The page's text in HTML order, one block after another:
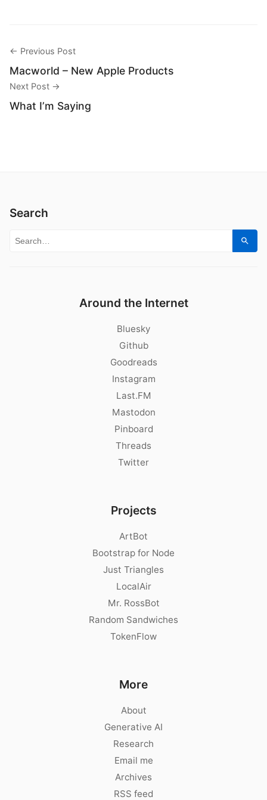
← Previous Post
Macworld – New Apple Products
Next Post →
What I’m Saying
Search
Search for:
Around the Internet
Bluesky
Github
Goodreads
Instagram
Last.FM
Mastodon
Pinboard
Threads
Twitter
Projects
ArtBot
Bootstrap for Node
Just Triangles
LocalAir
Mr. RossBot
Random Sandwiches
TokenFlow
More
About
Generative AI
Research
Email me
Archives
RSS feed